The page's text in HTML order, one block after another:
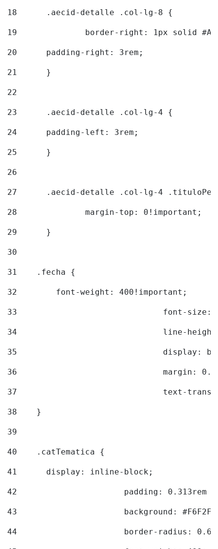
18
	.aecid-detalle .col-lg-8 {
19
border-right: 1px solid
20
  	padding-right: 3rem;
21
	}
22
23
	.aecid-detalle .col-lg-4 {
24
  	padding-left: 3rem;
25
	}
26
27
.aecid-detalle .col-lg-4
28
		margin-top: 0!important;
29
	}
30
31
    .fecha {
32
        font-weight: 400!important;
33
font-
34
line-
35
36
margin:
37
text-
38
    }
39
40
    .catTematica {
41
      display: inline-block;
42
padding: 0.313rem
43
background:
44
border-radius: